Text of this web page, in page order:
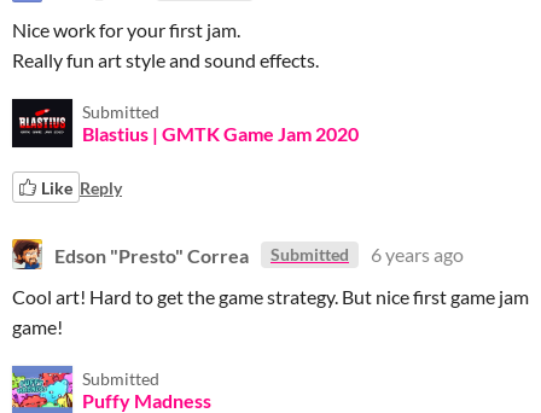
Nice work for your first jam.
Really fun art style and sound effects.
Submitted
Blastius | GMTK Game Jam 2020
Like Reply
Edson "Presto" Correa Submitted
6 years ago
Cool art! Hard to get the game strategy. But nice first game jam
game!
Submitted
Puffy Madness